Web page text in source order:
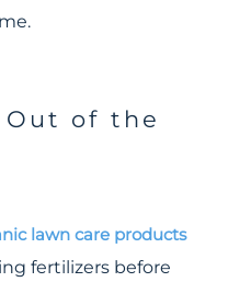
Out of the
lawn care products
fertilizers before